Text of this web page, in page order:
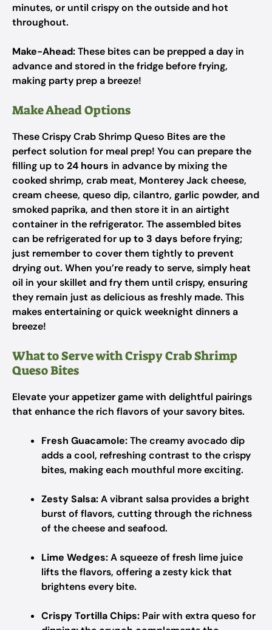
minutes, or until crispy on the outside and hot
throughout.
Make-Ahead:These bites can be prepped a day in
advance and stored in the fridge before frying,
making party prep a breeze!
Make Ahead Options
These Crispy Crab Shrimp Queso Bites are the
perfect solution for meal prep! You can prepare the
filling up to 24 hours in advance by mixing the
cooked shrimp, crab meat, Monterey Jack cheese,
cream cheese, queso dip, cilantro, garlic powder, and
smoked paprika, and then store it in an airtight
container in the refrigerator. The assembled bites
can be refrigerated for up to 3 days before frying;
just remember to cover them tightly to prevent
drying out. When you’re ready to serve, simply heat
oil in your skillet and fry them until crispy, ensuring
they remain just as delicious as freshly made. This
makes entertaining or quick weeknight dinners a
breeze!
What to Serve with Crispy Crab Shrimp
Queso Bites
Elevate your appetizer game with delightful pairings
that enhance the rich flavors of your savory bites.
Fresh Guacamole:The creamy avocado dip
adds a cool, refreshing contrast to the crispy
bites, making each mouthful more exciting.
Zesty Salsa:A vibrant salsa provides a bright
burst of flavors, cutting through the richness
of the cheese and seafood.
Lime Wedges:A squeeze of fresh lime juice
lifts the flavors, offering a zesty kick that
brightens every bite.
Crispy Tortilla Chips: Pair with extra queso for